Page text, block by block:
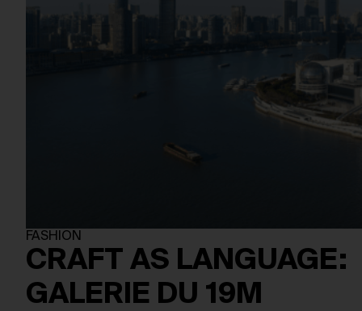
FASHION
CRAFT AS LANGUAGE:
GALERIE DU 19M